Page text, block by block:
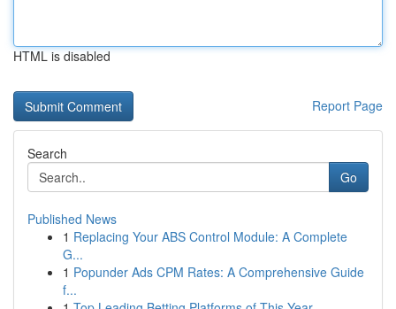
HTML is disabled
Report Page
Search
Go
Published News
1 Replacing Your ABS Control Module: A Complete
G...
1 Popunder Ads CPM Rates: A Comprehensive Guide
f...